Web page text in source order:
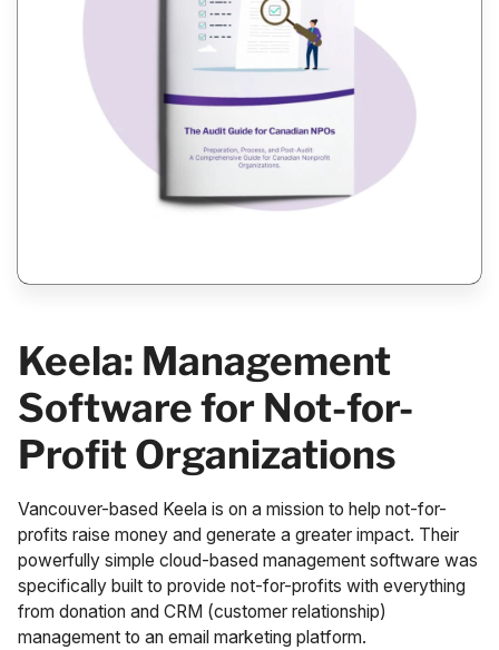
Keela: Management
Software for Not-for-
Profit Organizations
Vancouver-based Keela is on a mission to help not-for-
profits raise money and generate a greater impact. Their
powerfully simple cloud-based management software was
specifically built to provide not-for-profits with everything
from donation and CRM (customer relationship)
management to an email marketing platform.